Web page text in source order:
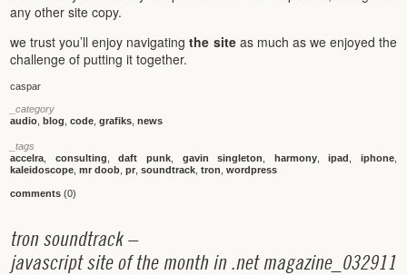
any other site copy.
we trust you’ll enjoy navigatingthe siteas much as we enjoyed the
challenge of putting it together.
caspar
_category
audio ,blog ,code ,grafiks ,news
_tags
accelra
consulting ,daft punk, gavin singleton harmony,ipad iphone,
kaleidoscope ,mr doob ,pr ,soundtrack ,tron ,wordpress
comments (0)
tron soundtrack–
javascript site of the month in.net magazine_ 032911